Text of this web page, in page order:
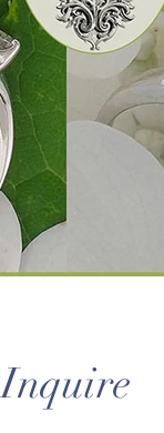
Inquire